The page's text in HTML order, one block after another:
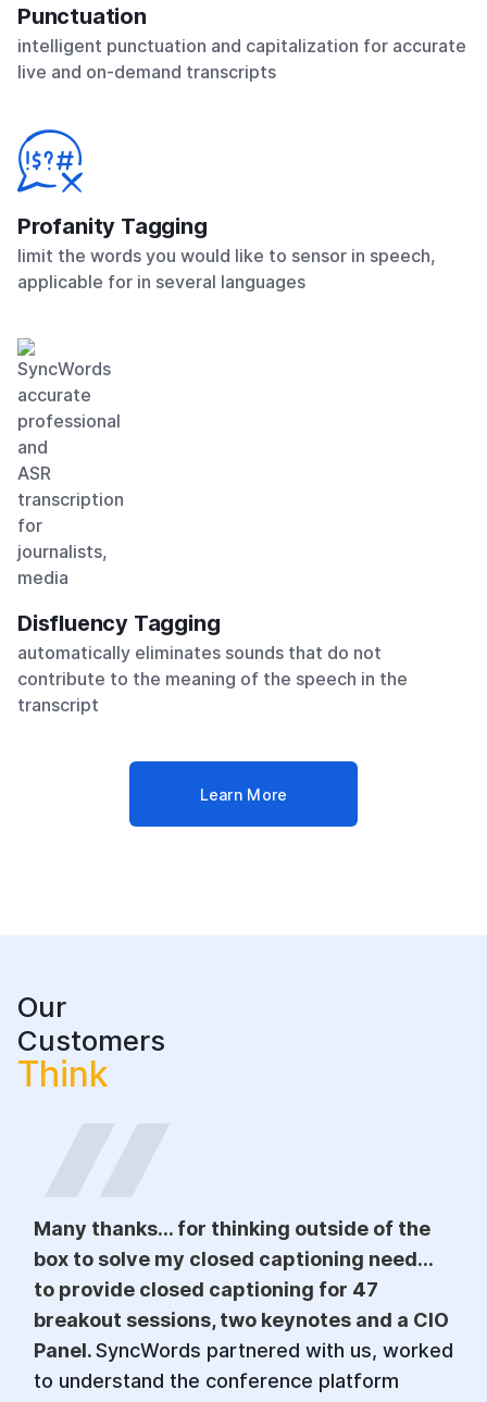
Punctuation
intelligent punctuation and capitalization for accurate
live and on-demand transcripts
Profanity Tagging
limit the words you would like to sensor in speech,
applicable for in several languages
Disfluency Tagging
automatically eliminates sounds that do not
contribute to the meaning of the speech in the
transcript
Learn More
Our
Customers
Think
Many thanks... for thinking outside of the
box to solve my closed captioning need...
to provide closed captioning for 47
breakout sessions, two keynotes and a CIO
Panel.SyncWords partnered with us, worked
to understand the conference platform